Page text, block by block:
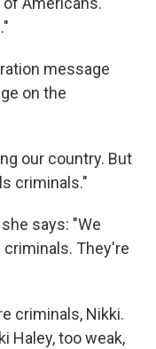
message
on the
our country. But
criminals."
says: "We
They're
criminals, Nikki.
Haley, too weak,